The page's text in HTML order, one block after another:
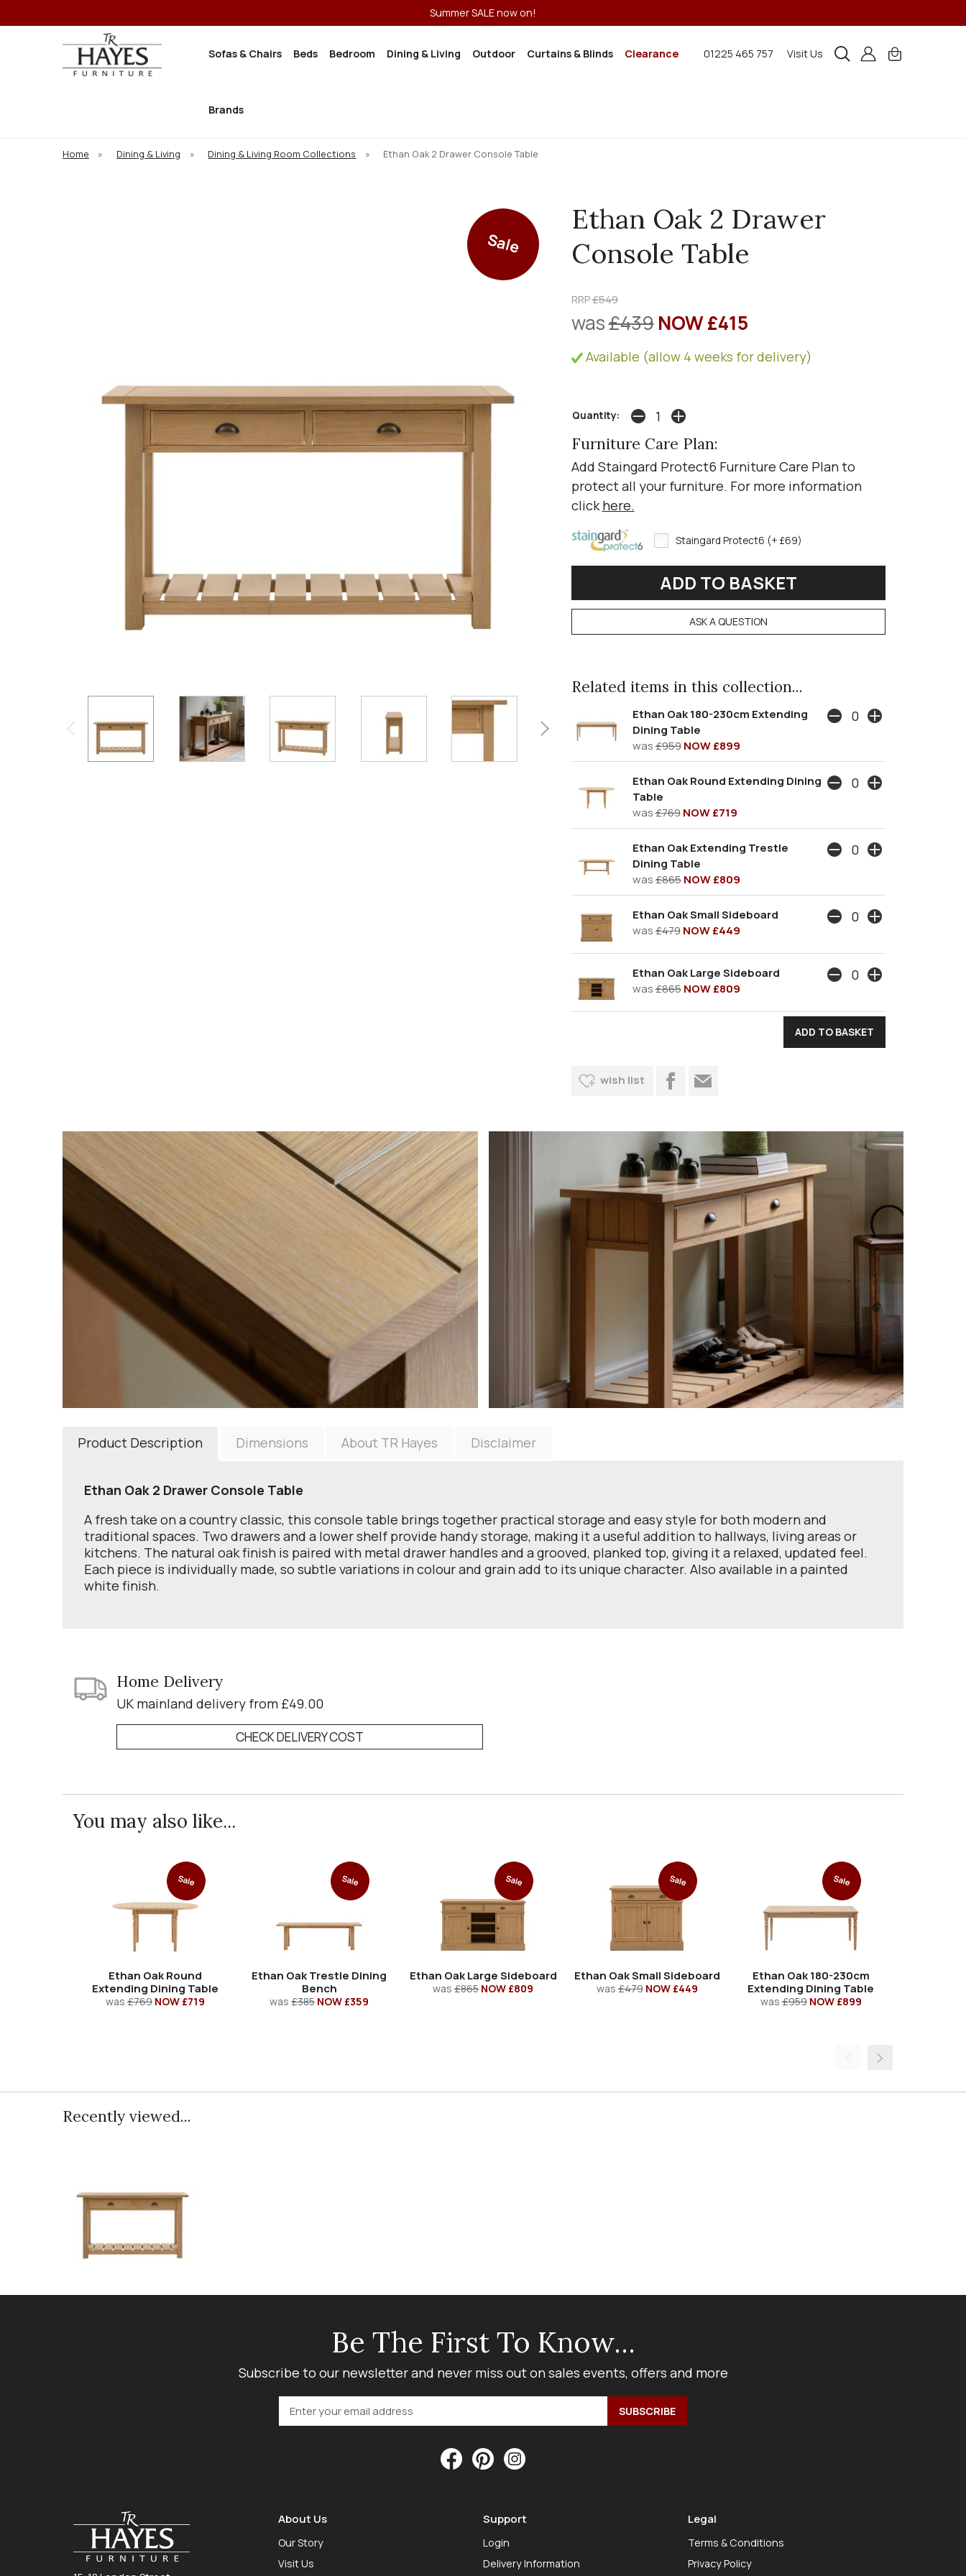
Summer SALE now on!
Sofas & Chairs Beds Bedroom Dining & Living Outdoor Curtains & Blinds Clearance
Brands
01225 465 757 Visit Us
Home » Dining & Living » Dining & Living Room Collections » Ethan Oak 2 Drawer Console Table
Sale
Ethan Oak 2 Drawer
Console Table
RRP£549
was£439 NOW £415
Available (allow 4 weeks for delivery)
Quantity:
Furniture Care Plan:
Add Staingard Protect6 Furniture Care Plan to
protect all your furniture. For more information
click here.
Staingard Protect6 (+ £69)
ASK A QUESTION
Related items in this collection...
Ethan Oak 180-230cm Extending
Dining Table
was£959 NOW £899
Ethan Oak Round Extending Dining
Table
was£769 NOW £719
Ethan Oak Extending Trestle
Dining Table
was£865 NOW £809
Ethan Oak Small Sideboard
was£479 NOW £449
Ethan Oak Large Sideboard
was£865 NOW £809
wish list
Product Description Dimensions About TR Hayes Disclaimer
Ethan Oak 2 Drawer Console Table
A fresh take on a country classic, this console table brings together practical storage and easy style for both modern and
traditional spaces. Two drawers and a lower shelf provide handy storage, making it a useful addition to hallways, living areas or
kitchens. The natural oak finish is paired with metal drawer handles and a grooved, planked top, giving it a relaxed, updated feel.
Each piece is individually made, so subtle variations in colour and grain add to its unique character. Also available in a painted
white finish.
Home Delivery
UK mainland delivery from £49.00
CHECK DELIVERY COST
You may also like...
Sale
Ethan Oak Round
Extending Dining Table
was £769 NOW £719
Sale
Ethan Oak Trestle Dining
Bench
was £385 NOW £359
Sale
Ethan Oak Large Sideboard
was £865 NOW £809
Sale
Ethan Oak Small Sideboard
was£479 NOW £449
Sale
Ethan Oak 180-230cm
Extending Dining Table
was£959 NOW £899
Recently viewed...
Be The First To Know...
Subscribe to our newsletter and never miss out on sales events, offers and more
About Us
Our Story
Visit Us
Support
Login
Delivery Information
Legal
Terms & Conditions
Privacy Policy